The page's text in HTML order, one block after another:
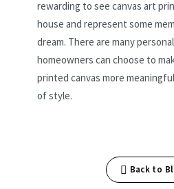
rewarding to see canvas art
house and represent some
dream. There are many
homeowners can choose to
printed canvas more
of style.
Back to